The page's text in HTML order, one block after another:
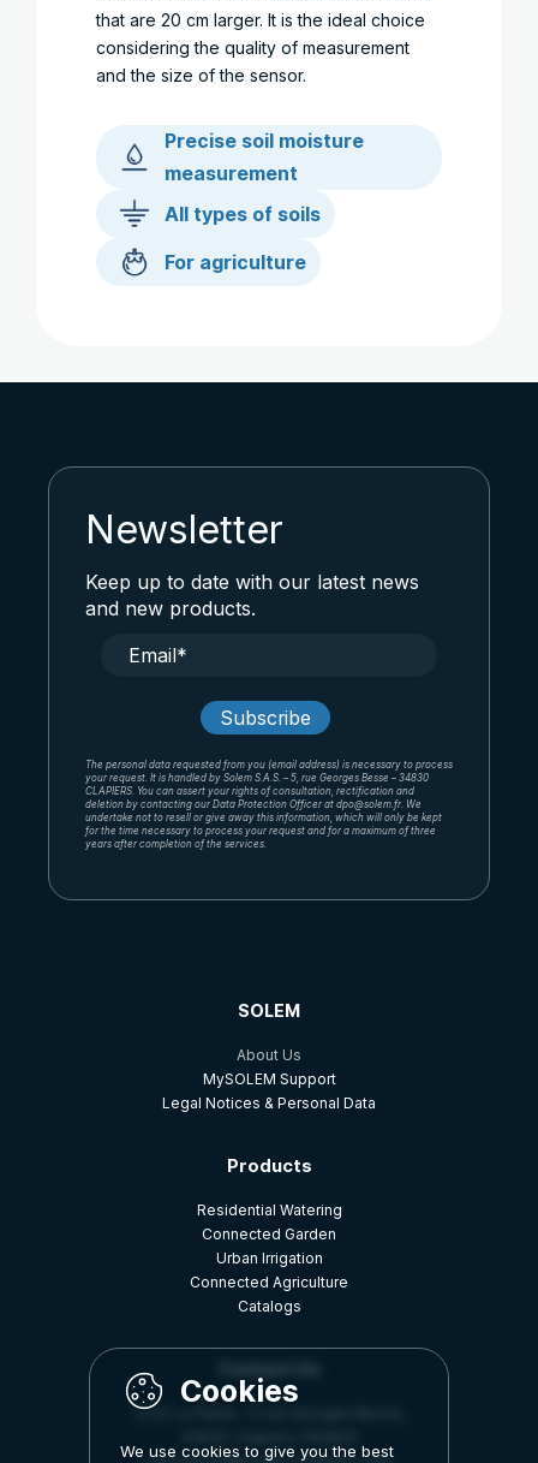
that are 20 cm larger. It is the ideal choice
considering the quality of measurement
and the size of the sensor.
Precise soil moisture
measurement
All types of soils
For agriculture
Newsletter
Keep up to date with our latest news
and new products.
The personal data requested from you (email address) is necessary to process
your request. It is handled by Solem S.A.S. – 5, rue Georges Besse – 34830
CLAPIERS. You can assert your rights of consultation, rectification and
deletion by contacting our Data Protection Officer at dpo@solem.fr. We
undertake not to resell or give away this information, which will only be kept
for the time necessary to process your request and for a maximum of three
years after completion of the services.
SOLEM
About Us
MySOLEM Support
Legal Notices & Personal Data
Products
Residential Watering
Connected Garden
Urban Irrigation
Connected Agriculture
Catalogs
Z.A.E La Plaine - 5 rue Georges Besse,
We use cookies to give you the best